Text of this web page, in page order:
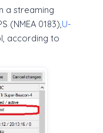
a streaming
(NMEA 0183),U-
according to